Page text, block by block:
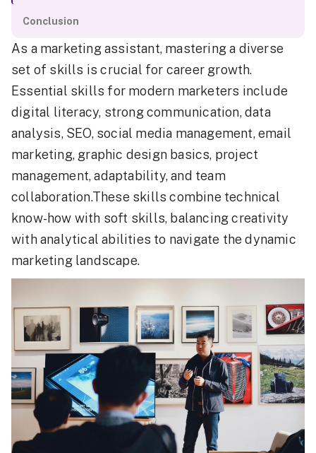
Conclusion
As a marketing assistant, mastering a diverse
set of skills is crucial for career growth.
Essential skills for modern marketers include
digital literacy, strong communication, data
analysis, SEO, social media management, email
marketing, graphic design basics, project
management, adaptability, and team
collaboration.These skills combine technical
know-how with soft skills, balancing creativity
with analytical abilities to navigate the dynamic
marketing landscape.